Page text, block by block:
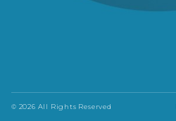
© 2026 All Rights Reserved